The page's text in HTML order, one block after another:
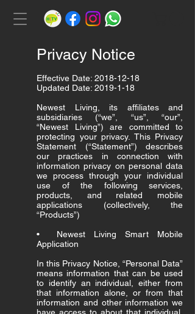
Privacy Notice
Effective Date: 2018-12-18
Updated Date: 2019-1-18
Newest Living, its affiliates and
subsidiaries (“we”, “us”, “our”,
“Newest Living”) are committed to
protecting your privacy. This Privacy
Statement (“Statement”) describes
our practices in connection with
information privacy on personal data
we process through your individual
use of the following services,
products, and related mobile
applications (collectively, the
“Products”)
• Newest Living Smart Mobile
Application
In this Privacy Notice, “Personal Data”
means information that can be used
to identify an individual, either from
that information alone, or from that
information and other information we